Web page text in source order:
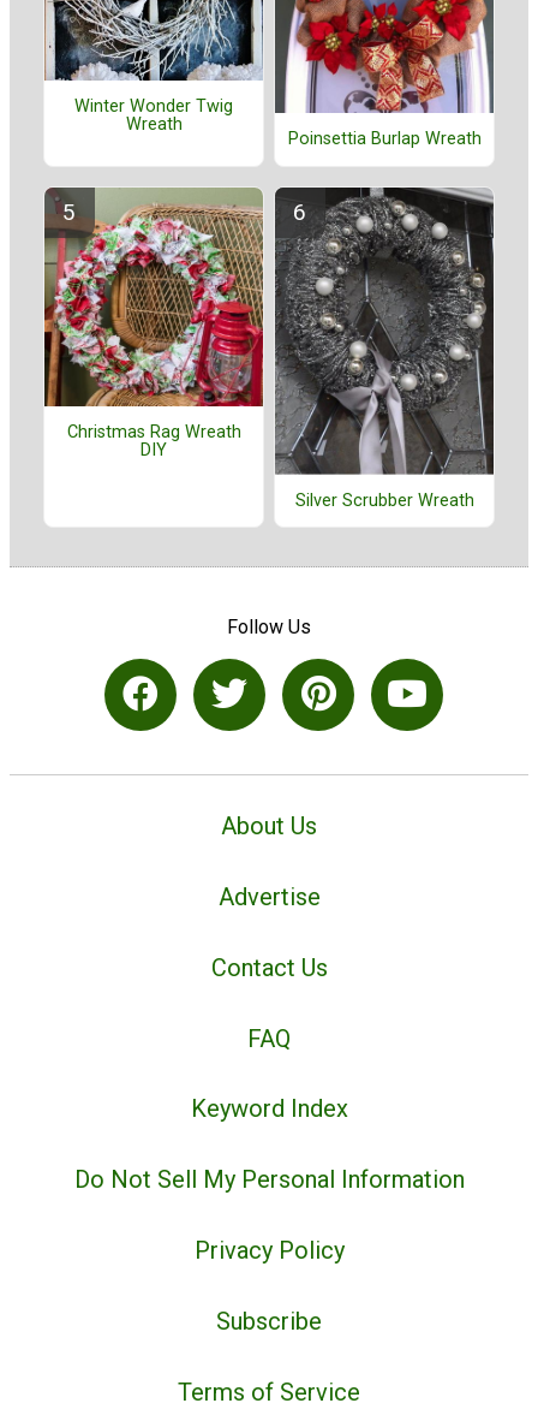
Winter Wonder Twig
Wreath
Poinsettia Burlap Wreath
Christmas Rag Wreath
DIY
Silver Scrubber Wreath
Follow Us
About Us
Advertise
Contact Us
FAQ
Keyword Index
Do Not Sell My Personal Information
Privacy Policy
Subscribe
Terms of Service